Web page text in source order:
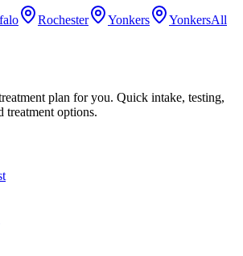
Rochester Yonkers YonkersAll
plan for you. Quick intake, testing,
treatment options.